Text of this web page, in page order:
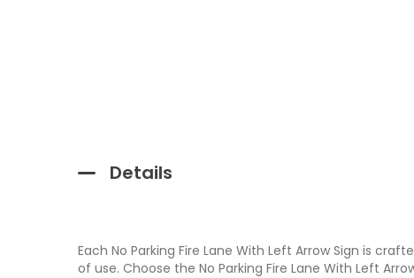
Details
Each No Parking Fire Lane With Left Arrow Sign is
of use. Choose the No Parking Fire Lane With Left